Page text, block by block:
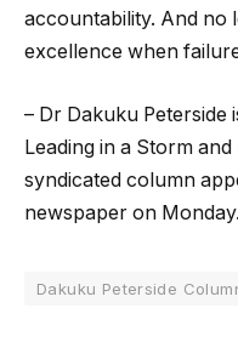
accountability. And no
excellence when
– Dr Dakuku Peterside
Leading in a Storm
syndicated column
newspaper on Monday.
Dakuku Peterside